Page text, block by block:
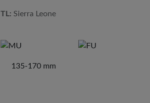
TL: Sierra Leone
135-170 mm